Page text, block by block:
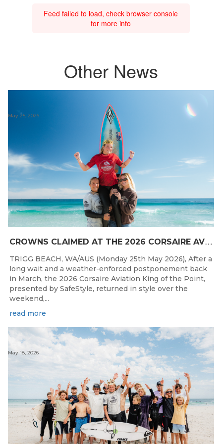
Feed failed to load, check browser console
for more info
Other News
C
ROWNS CLAIMED AT THE 2026 CORSAIRE AVIATION KING OF THE POINT PRESENTED BY SAFESTYLE
May 25, 2026
TRIGG BEACH, WA/AUS (Monday 25th May 2026), After a
long wait and a weather-enforced postponement back
in March, the 2026 Corsaire Aviation King of the Point,
presented by SafeStyle, returned in style over the
weekend,...
read more
May 18, 2026